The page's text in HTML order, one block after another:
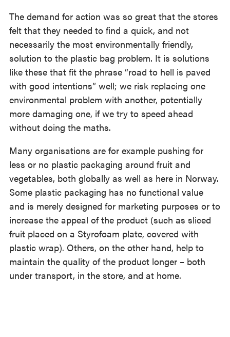
The demand for action was so great that the stores
felt that they needed to find a quick, and not
necessarily the most environmentally friendly,
solution to the plastic bag problem. It is solutions
like these that fit the phrase “road to hell is paved
with good intentions” well; we risk replacing one
environmental problem with another, potentially
more damaging one, if we try to speed ahead
without doing the maths.
Many organisations are for example pushing for
less or no plastic packaging around fruit and
vegetables, both globally as well as here in Norway.
Some plastic packaging has no functional value
and is merely designed for marketing purposes or to
increase the appeal of the product (such as sliced
fruit placed on a Styrofoam plate, covered with
plastic wrap). Others, on the other hand, help to
maintain the quality of the product longer – both
under transport, in the store, and at home.